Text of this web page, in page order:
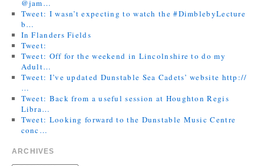
@jam…
Tweet: I wasn’t expecting to watch the #DimblebyLecture
b…
In Flanders Fields
Tweet:
Tweet: Off for the weekend in Lincolnshire to do my
Adult…
Tweet: I’ve updated Dunstable Sea Cadets’ website http://
…
Tweet: Back from a useful session at Houghton Regis
Libra…
Tweet: Looking forward to the Dunstable Music Centre
conc…
ARCHIVES